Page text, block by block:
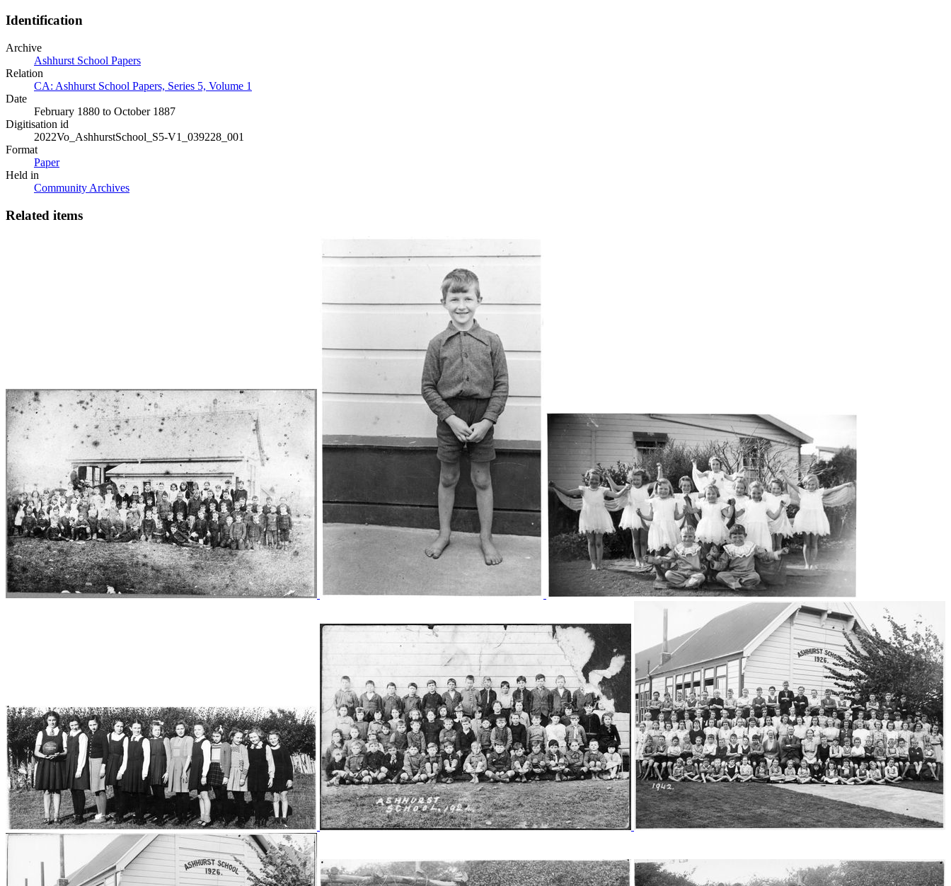
Identification
Archive
Ashhurst School Papers
Relation
CA: Ashhurst School Papers, Series 5, Volume 1
Date
February 1880 to October 1887
Digitisation id
2022Vo_AshhurstSchool_S5-V1_039228_001
Format
Paper
Held in
Community Archives
Related items